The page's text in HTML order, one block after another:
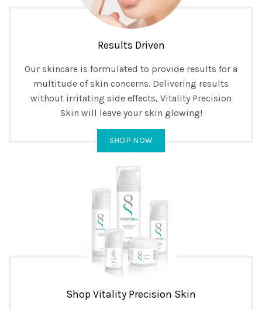
Results Driven
Our skincare is formulated to provide results for a
multitude of skin concerns. Delivering results
without irritating side effects, Vitality Precision
Skin will leave your skin glowing!
SHOP NOW
Shop Vitality Precision Skin